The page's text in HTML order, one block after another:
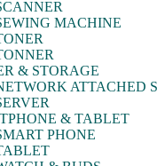
MACHINE
& STORAGE
ATTACHED
& TABLET
PHONE